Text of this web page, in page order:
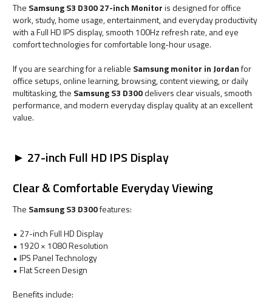
The Samsung S3 D300 27-inch Monitoris designed for office
work, study, home usage, entertainment, and everyday productivity
with a Full HD IPS display, smooth 100Hz refresh rate, and eye
comfort technologies for comfortable long-hour usage.
If you are searching for a reliable Samsung monitor in Jordanfor
office setups, online learning, browsing, content viewing, or daily
multitasking, the Samsung S3 D300delivers clear visuals, smooth
performance, and modern everyday display quality at an excellent
value.
► 27-inch Full HD IPS Display
Clear & Comfortable Everyday Viewing
The Samsung S3 D300features:
• 27-inch Full HD Display
• 1920 × 1080 Resolution
• IPS Panel Technology
• Flat Screen Design
Benefits include: